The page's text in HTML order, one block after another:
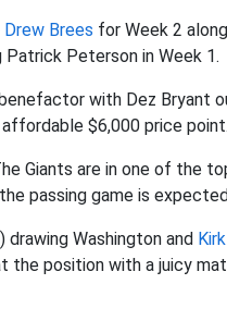
Drew Brees for Week 2
Peterson in Week 1.
with Dez Bryant
$6,000 price point.
Giants are in one of the
passing game is
drawing Washington and
the position with a juicy